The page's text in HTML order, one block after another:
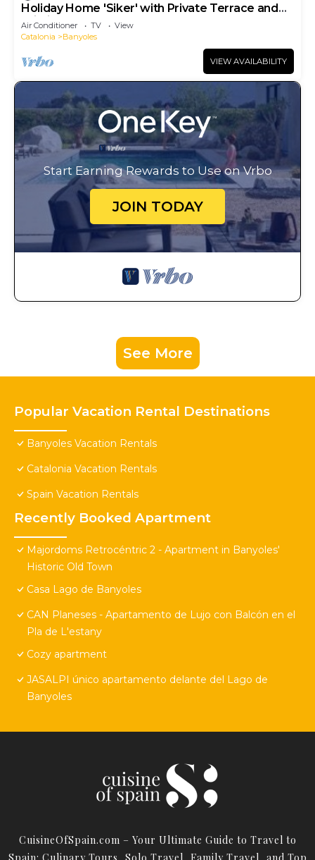
Holiday Home 'Siker' with Private Terrace and
Wi-Fi
Air Conditioner TV
View
Catalonia
Banyoles
VIEW AVAILABILITY
Start Earning Rewards to Use on Vrbo
JOIN TODAY
See More
Popular Vacation Rental Destinations
Banyoles Vacation Rentals
Catalonia Vacation Rentals
Spain Vacation Rentals
Recently Booked Apartment
Majordoms Retrocéntric 2 - Apartment in Banyoles'
Historic Old Town
Casa Lago de Banyoles
CAN Planeses - Apartamento de Lujo con Balcón en el
Pla de L'estany
Cozy apartment
JASALPI único apartamento delante del Lago de
Banyoles
CuisineOfSpain.com – Your Ultimate Guide to Travel to
Spain: Culinary Tours, Solo Travel, Family Travel, and Top